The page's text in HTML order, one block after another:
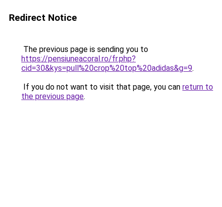
Redirect Notice
The previous page is sending you to
https://pensiuneacoral.ro/fr.php?
cid=30&kys=pull%20crop%20top%20adidas&g=9.
If you do not want to visit that page, you can return to
the previous page.